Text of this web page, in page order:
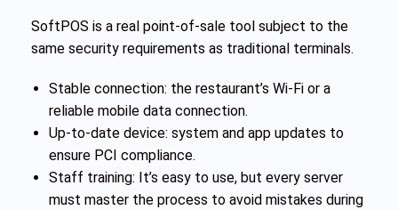
SoftPOS is a real point-of-sale tool subject to the
same security requirements as traditional terminals.
Stable connection: the restaurant’s Wi-Fi or a
reliable mobile data connection.
Up-to-date device: system and app updates to
ensure PCI compliance.
Staff training: It’s easy to use, but every server
must master the process to avoid mistakes during